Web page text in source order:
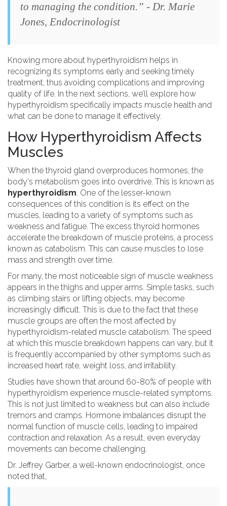
to managing the condition.” - Dr. Marie
Jones, Endocrinologist
Knowing more about hyperthyroidism helps in
recognizing its symptoms early and seeking timely
treatment, thus avoiding complications and improving
quality of life. In the next sections, we’ll explore how
hyperthyroidism specifically impacts muscle health and
what can be done to manage it effectively.
How Hyperthyroidism Affects
Muscles
When the thyroid gland overproduces hormones, the
body's metabolism goes into overdrive. This is known as
hyperthyroidism. One of the lesser-known
consequences of this condition is its effect on the
muscles, leading to a variety of symptoms such as
weakness and fatigue. The excess thyroid hormones
accelerate the breakdown of muscle proteins, a process
known as catabolism. This can cause muscles to lose
mass and strength over time.
For many, the most noticeable sign of muscle weakness
appears in the thighs and upper arms. Simple tasks, such
as climbing stairs or lifting objects, may become
increasingly difficult. This is due to the fact that these
muscle groups are often the most affected by
hyperthyroidism-related muscle catabolism. The speed
at which this muscle breakdown happens can vary, but it
is frequently accompanied by other symptoms such as
increased heart rate, weight loss, and irritability.
Studies have shown that around 60-80% of people with
hyperthyroidism experience muscle-related symptoms.
This is not just limited to weakness but can also include
tremors and cramps. Hormone imbalances disrupt the
normal function of muscle cells, leading to impaired
contraction and relaxation. As a result, even everyday
movements can become challenging.
Dr. Jeffrey Garber, a well-known endocrinologist, once
noted that,